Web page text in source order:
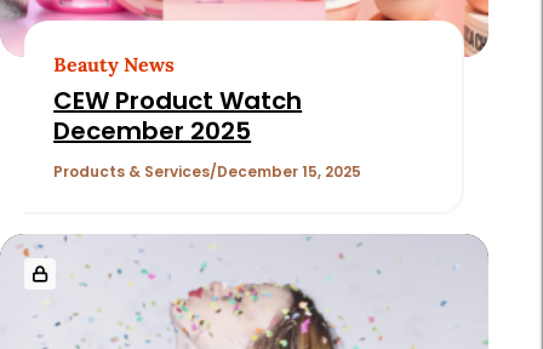
Beauty News
CEW Product Watch
December 2025
Products & Services December 15, 2025